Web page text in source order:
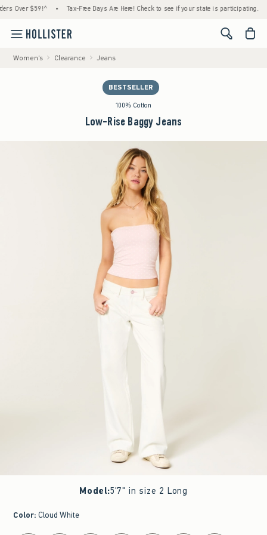
$59!^ • Tax-Free Days Are Here! Check to see if your state is participating. •
<span
Women's Clearance Jeans
BESTSELLER
100% Cotton
Low-Rise Baggy Jeans
Model:5'7" in size 2 Long
Color: Cloud White